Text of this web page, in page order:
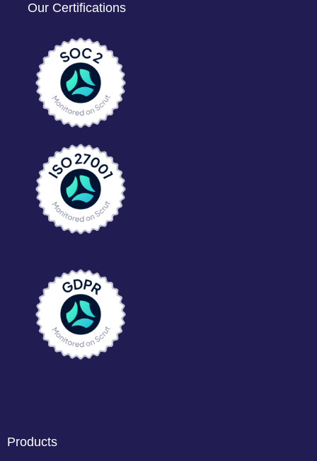
Our Certifications
Products